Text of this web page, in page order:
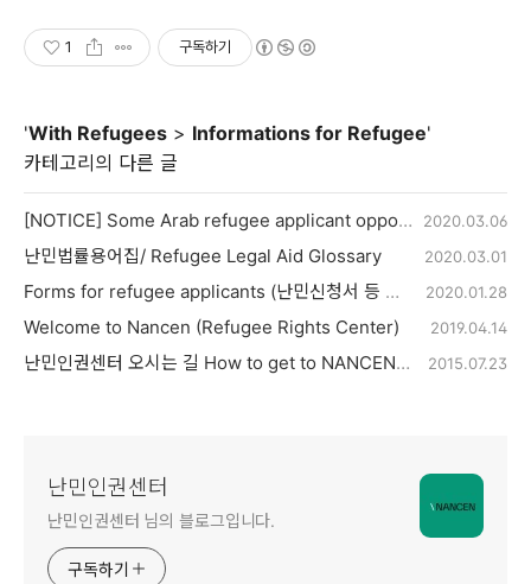
1 구독하기
'With Refugees > Informations for Refugee'
카테고리의 다른 글
[NOTICE] Some Arab refugee applicant opportunity to reapply for refugee 2020.03.06
난민법률용어집/ Refugee Legal Aid Glossary 2020.03.01
Forms for refugee applicants (난민신청서 등 양식) 2020.01.28
Welcome to Nancen (Refugee Rights Center) 2019.04.14
난민인권센터 오시는 길 How to get to NANCEN (Only Wednesdays) 2015.07.23
난민인권센터
난민인권센터 님의 블로그입니다.
구독하기